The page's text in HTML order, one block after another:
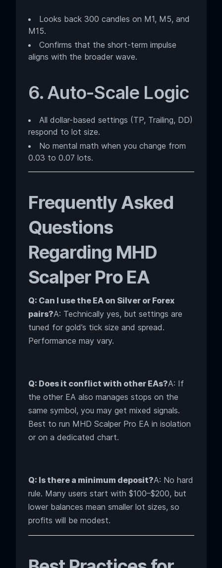
Looks back 300 candles on M1, M5, and
M15.
Confirms that the short-term impulse
aligns with the broader wave.
6. Auto-Scale Logic
All dollar-based settings (TP, Trailing, DD)
respond to lot size.
No mental math when you change from
0.03 to 0.07 lots.
Frequently Asked
Questions
Regarding MHD
Scalper Pro EA
Q: Can I use the EA on Silver or Forex
pairs?A: Technically yes, but settings are
tuned for gold’s tick size and spread.
Performance may vary.
Q: Does it conflict with other EAs?A: If
the other EA also manages stops on the
same symbol, you may get mixed signals.
Best to run MHD Scalper Pro EA in isolation
or on a dedicated chart.
Q: Is there a minimum deposit?A: No hard
rule. Many users start with $100–$200, but
lower balances mean smaller lot sizes, so
profits will be modest.